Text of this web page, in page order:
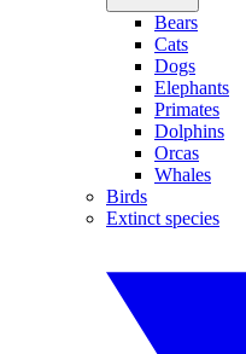
Bears
Cats
Dogs
Elephants
Primates
Dolphins
Orcas
Whales
Birds
Extinct species